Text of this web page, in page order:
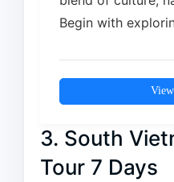
Begin with
3. South
Tour 7 Days